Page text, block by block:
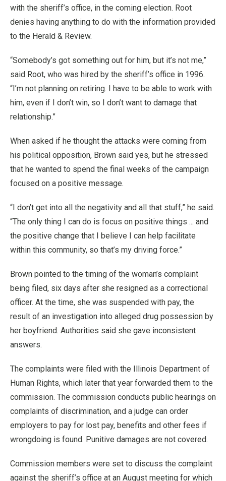
with the sheriff’s office, in the coming election. Root
denies having anything to do with the information provided
to the Herald & Review.
“Somebody’s got something out for him, but it’s not me,”
said Root, who was hired by the sheriff’s office in 1996.
“I’m not planning on retiring. I have to be able to work with
him, even if I don’t win, so I don’t want to damage that
relationship.”
When asked if he thought the attacks were coming from
his political opposition, Brown said yes, but he stressed
that he wanted to spend the final weeks of the campaign
focused on a positive message.
“I don’t get into all the negativity and all that stuff,” he said.
“The only thing I can do is focus on positive things ... and
the positive change that I believe I can help facilitate
within this community, so that’s my driving force.”
Brown pointed to the timing of the woman’s complaint
being filed, six days after she resigned as a correctional
officer. At the time, she was suspended with pay, the
result of an investigation into alleged drug possession by
her boyfriend. Authorities said she gave inconsistent
answers.
The complaints were filed with the Illinois Department of
Human Rights, which later that year forwarded them to the
commission. The commission conducts public hearings on
complaints of discrimination, and a judge can order
employers to pay for lost pay, benefits and other fees if
wrongdoing is found. Punitive damages are not covered.
Commission members were set to discuss the complaint
against the sheriff’s office at an August meeting for which